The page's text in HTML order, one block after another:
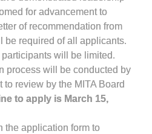
for advancement to
of recommendation from
be required of all applicants.
will be limited.
process will be conducted by
to review by the MITA Board
to apply is March 15,
the application form to